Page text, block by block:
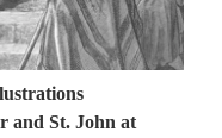
and St. John at